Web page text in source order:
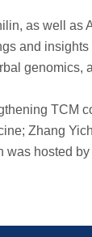
as well as
and
genomics,
TCM
Zhang
hosted